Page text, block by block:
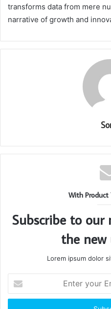
transforms data from mere
narrative of growth and
With Product
Subscribe to
the new
Lorem ipsum dolor
your
Email